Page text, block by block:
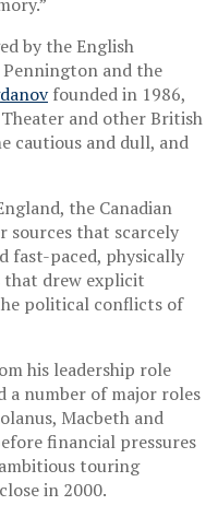
by the English
Pennington and the
founded in 1986,
and other British
cautious and dull, and
the Canadian
sources that scarcely
fast-paced, physically
that drew explicit
political conflicts of
his leadership role
a number of major roles
Macbeth and
financial pressures
touring
in 2000.